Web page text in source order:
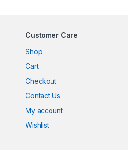
Customer Care
Shop
Cart
Checkout
Contact Us
My account
Wishlist